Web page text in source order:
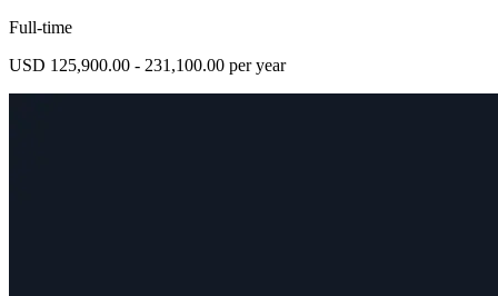
Full-time
USD 125,900.00 - 231,100.00 per year